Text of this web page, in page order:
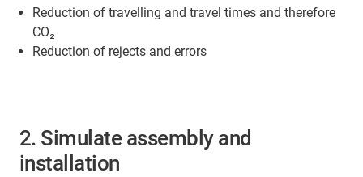
Reduction of travelling and travel times and therefore
CO₂
Reduction of rejects and errors
2. Simulate assembly and
installation